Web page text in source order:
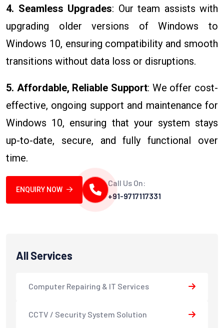
4. Seamless Upgrades: Our team assists with
upgrading older versions of Windows to
Windows 10, ensuring compatibility and smooth
transitions without data loss or disruptions.
5. Affordable, Reliable Support: We offer cost-
effective, ongoing support and maintenance for
Windows 10, ensuring that your system stays
up-to-date, secure, and fully functional over
time.
ENQUIRY NOW
Call Us On:
+91-9717117331
All Services
Computer Repairing & IT Services
CCTV / Security System Solution